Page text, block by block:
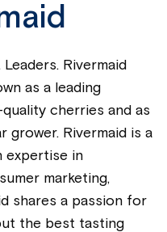
Rivermaid
as a leading
cherries and as
grower. Rivermaid is a
expertise in
marketing,
shares a passion for
the best tasting